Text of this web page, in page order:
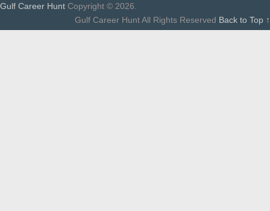
Gulf Career Hunt Copyright © 2026.
Gulf Career Hunt All Rights Reserved Back to Top ↑